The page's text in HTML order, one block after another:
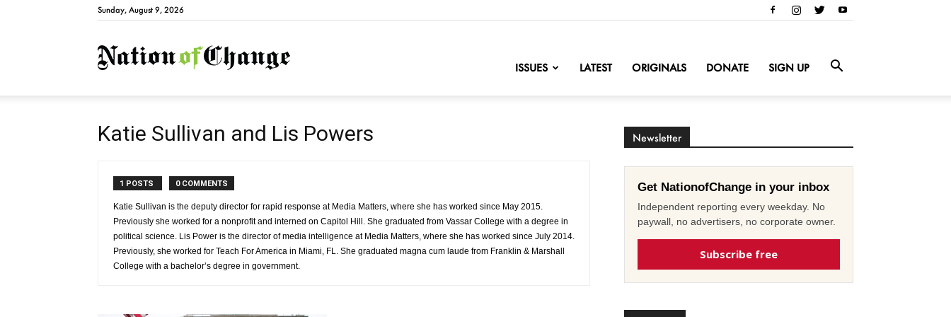
Sunday, August 9, 2026
NationofChange
ISSUES LATEST ORIGINALS DONATE SIGN UP
Katie Sullivan and Lis Powers
1 POSTS 0 COMMENTS
Katie Sullivan is the deputy director for rapid response at Media Matters, where she has worked since May 2015.
Previously she worked for a nonprofit and interned on Capitol Hill. She graduated from Vassar College with a degree in
political science. Lis Power is the director of media intelligence at Media Matters, where she has worked since July 2014.
Previously, she worked for Teach For America in Miami, FL. She graduated magna cum laude from Franklin & Marshall
College with a bachelor’s degree in government.
Newsletter
Get NationofChange in your inbox
Independent reporting every weekday. No
paywall, no advertisers, no corporate owner.
Subscribe free